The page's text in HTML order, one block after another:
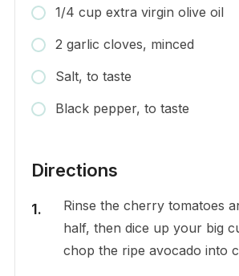
1/4 cup extra virgin olive oil
2 garlic cloves, minced
Salt, to taste
Black pepper, to taste
Directions
Rinse the cherry tomatoes
half, then dice up your big
chop the ripe avocado into